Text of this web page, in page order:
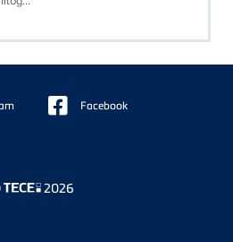
Facebook
2026